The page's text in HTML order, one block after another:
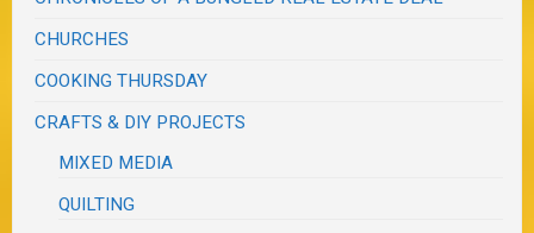
CHURCHES
COOKING THURSDAY
CRAFTS & DIY PROJECTS
MIXED MEDIA
QUILTING